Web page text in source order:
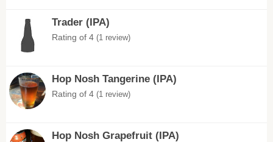
Trader (IPA)
Rating of 4 (1 review)
Hop Nosh Tangerine (IPA)
Rating of 4 (1 review)
Hop Nosh Grapefruit (IPA)